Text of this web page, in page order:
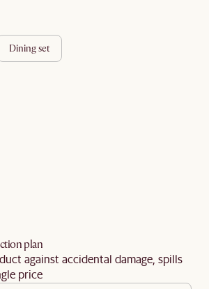
dining set
plan
against accidental damage, spills
price